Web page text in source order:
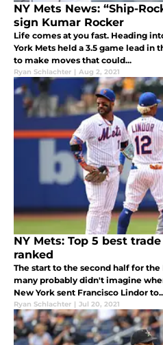
NY Mets News: “Ship-
sign Kumar Rocker
Life comes at you fast. Heading
York Mets held a 3.5 game lead in
to make moves that could...
Ryan Schlachter | Aug 2, 2021
NY Mets: Top 5 best
ranked
The start to the second half for the
many probably didn't imagine
New York sent Francisco Lindor
Ryan Schlachter | Jul 20, 2021